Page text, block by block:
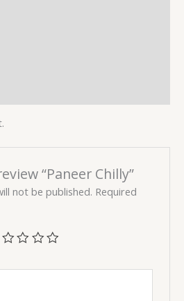
“Paneer Chilly”
not be published. Required